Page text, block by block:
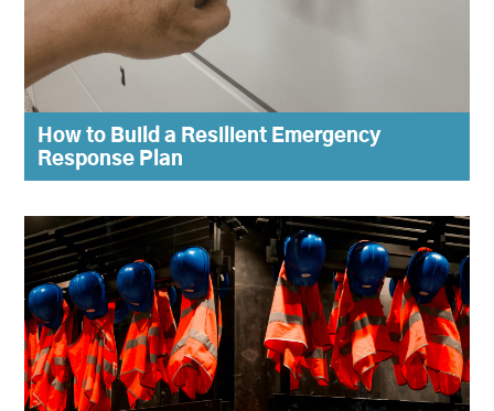
How to Build a Resilient Emergency
Response Plan